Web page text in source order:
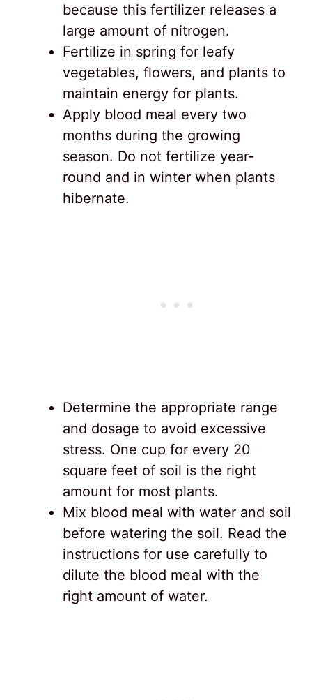
because this fertilizer releases a
large amount of nitrogen.
Fertilize in spring for leafy
vegetables, flowers, and plants to
maintain energy for plants.
Apply blood meal every two
months during the growing
season. Do not fertilize year-
round and in winter when plants
hibernate.
Determine the appropriate range
and dosage to avoid excessive
stress. One cup for every 20
square feet of soil is the right
amount for most plants.
Mix blood meal with water and soil
before watering the soil. Read the
instructions for use carefully to
dilute the blood meal with the
right amount of water.